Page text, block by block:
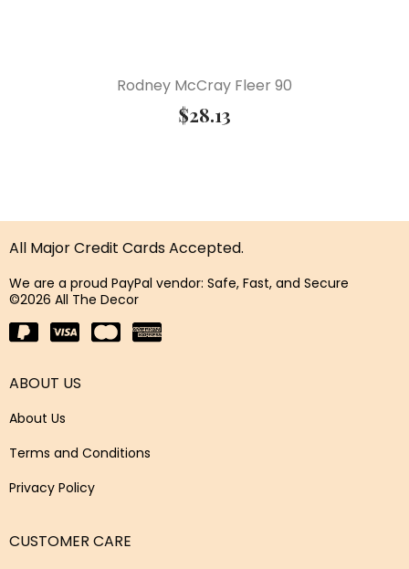
Rodney McCray Fleer 90
$28.13
All Major Credit Cards Accepted.
We are a proud PayPal vendor: Safe, Fast, and Secure
©2026 All The Decor
ABOUT US
About Us
Terms and Conditions
Privacy Policy
CUSTOMER CARE